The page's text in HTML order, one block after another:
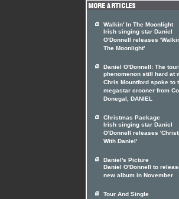
Walkin' In The Moonlight
Irish singing star Daniel
O'Donnell releases
The Moonlight'
Daniel O'Donnell: The
phenomenon still hard at
Chris Mountford spoke to
megastar crooner from
Donegal, DANIEL
Christmas Package
Irish singing star Daniel
O'Donnell releases
With Daniel'
Daniel's Picture
Daniel O'Donnell to
new album in November
Tour And Single